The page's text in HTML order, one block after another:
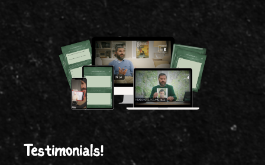
Testimonials!